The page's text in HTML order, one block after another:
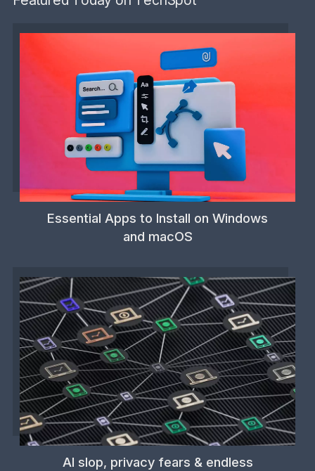
Essential Apps to Install on Windows
and macOS
AI slop, privacy fears & endless